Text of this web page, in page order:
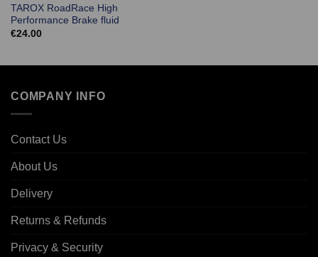
TAROX RoadRace High
Performance Brake fluid
€24.00
COMPANY INFO
Contact Us
About Us
Delivery
Returns & Refunds
Privacy & Security